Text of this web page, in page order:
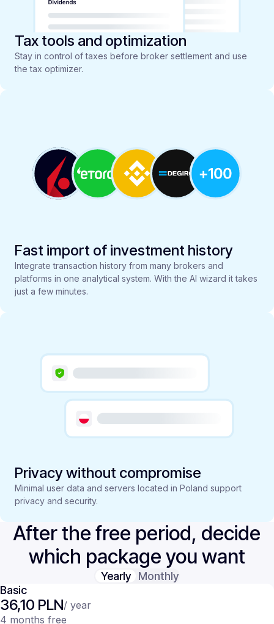
Tax tools and optimization
Stay in control of taxes before broker settlement and use
the tax optimizer.
Fast import of investment history
Integrate transaction history from many brokers and
platforms in one analytical system. With the AI wizard it takes
just a few minutes.
Privacy without compromise
Minimal user data and servers located in Poland support
privacy and security.
After the free period, decide
which package you want
Yearly
Monthly
Basic
36,10 PLN/ year
4 months free